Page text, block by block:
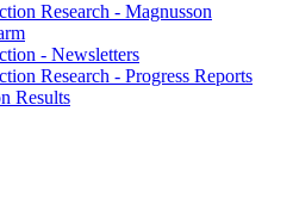
Research - Magnusson
- Newsletters
Research - Progress Reports
Results